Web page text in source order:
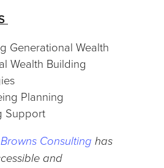
Generational Wealth
Wealth Building
Planning
Support
Browns Consulting has
and